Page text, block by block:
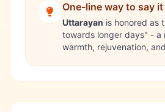
One-line way to say it
Uttarayan is honored as
towards longer days" - a
warmth, rejuvenation,